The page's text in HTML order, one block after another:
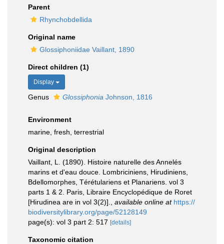
Parent
Rhynchobdellida
Original name
Glossiphoniidae Vaillant, 1890
Direct children (1)
Display
Genus Glossiphonia Johnson, 1816
Environment
marine, fresh, terrestrial
Original description
Vaillant, L. (1890). Histoire naturelle des Annelés
marins et d'eau douce. Lombriciniens, Hirudiniens,
Bdellomorphes, Térétulariens et Planariens. vol 3
parts 1 & 2. Paris, Libraire Encyclopédique de Roret
[Hirudinea are in vol 3(2)].
available online at https://
biodiversitylibrary.org/page/52128149
page(s): vol 3 part 2: 517 [details]
Taxonomic citation